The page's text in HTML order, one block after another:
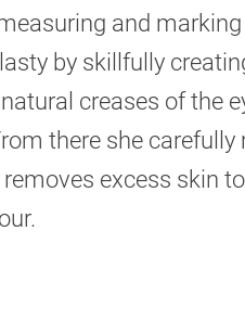
and marking
by skillfully
creases of the
there she
excess skin